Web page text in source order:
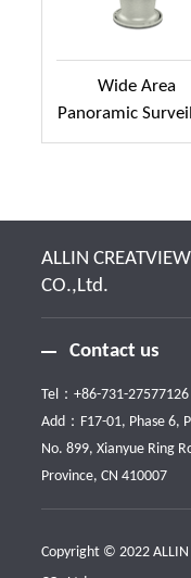
Wide Area
Panoramic
ALLIN
CO.,Ltd.
Contact us
Tel：+86-731-27577126
Add：F17-01, Phase 6,
No. 899, Xianyue Ring
Province, CN 410007
Copyright © 2022 ALLIN